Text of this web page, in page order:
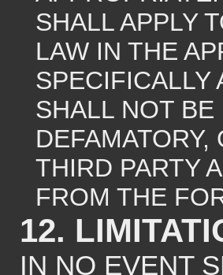
SHALL APPLY
LAW IN THE
SPECIFICALLY
SHALL NOT
THIRD PARTY
FROM THE
12.
IN NO EVENT